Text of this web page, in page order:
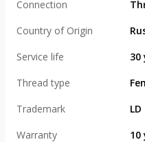
Connection
Country of Origin
Service life
30
Thread type
Trademark
LD
Warranty
10